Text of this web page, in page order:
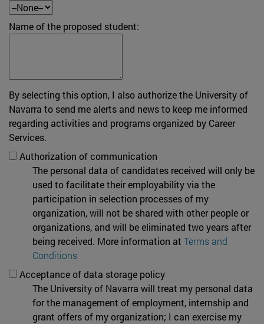
Name of the proposed student:
By selecting this option, I also authorize the University of
Navarra to send me alerts and news to keep me informed
regarding activities and programs organized by Career
Services.
Authorization of communication
The personal data of candidates received will only be
used to facilitate their employability via the
participation in selection processes of my
organization, will not be shared with other people or
organizations, and will be eliminated two years after
being received. More information at Terms and
Conditions
Acceptance of data storage policy
The University of Navarra will treat my personal data
for the management of employment, internship and
grant offers of my organization; I can exercise my